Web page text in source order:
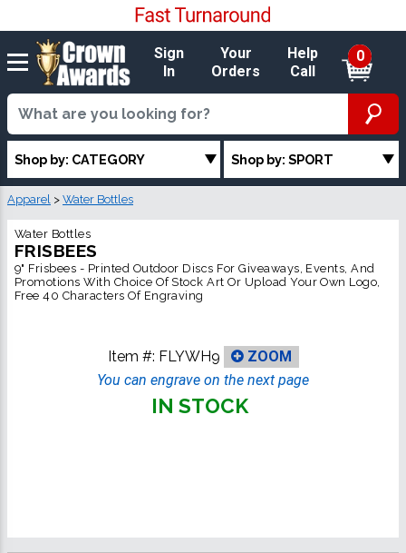
Sign
In
Your
Orders
Help
Call
0
Shop by: CATEGORY Shop by: SPORT
Apparel > Water Bottles
Water Bottles
FRISBEES
9" Frisbees - Printed Outdoor Discs For Giveaways, Events, And
Promotions With Choice Of Stock Art Or Upload Your Own Logo,
Free 40 Characters Of Engraving
Item #: FLYWH9
ZOOM
You can engrave on the next page
IN STOCK